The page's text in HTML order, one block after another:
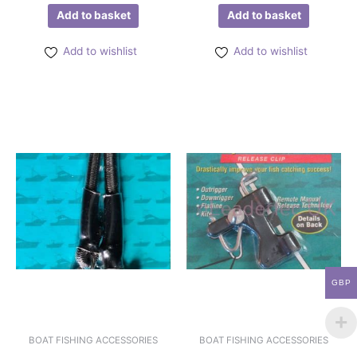
Add to basket
Add to wishlist
Add to basket
Add to wishlist
BOAT FISHING ACCESSORIES
£39.50 multiple
variants.
may
be
chosen
BOAT FISHING ACCESSORIES
GBP